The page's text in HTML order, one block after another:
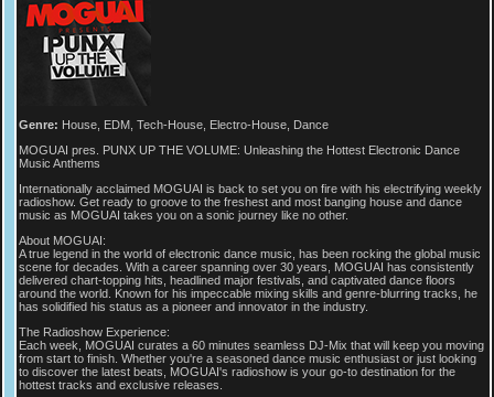
Genre: House, EDM, Tech-House, Electro-House, Dance
MOGUAI pres. PUNX UP THE VOLUME: Unleashing the Hottest Electronic Dance
Music Anthems
Internationally acclaimed MOGUAI is back to set you on fire with his electrifying weekly
radioshow. Get ready to groove to the freshest and most banging house and dance
music as MOGUAI takes you on a sonic journey like no other.
About MOGUAI:
A true legend in the world of electronic dance music, has been rocking the global music
scene for decades. With a career spanning over 30 years, MOGUAI has consistently
delivered chart-topping hits, headlined major festivals, and captivated dance floors
around the world. Known for his impeccable mixing skills and genre-blurring tracks, he
has solidified his status as a pioneer and innovator in the industry.
The Radioshow Experience:
Each week, MOGUAI curates a 60 minutes seamless DJ-Mix that will keep you moving
from start to finish. Whether you're a seasoned dance music enthusiast or just looking
to discover the latest beats, MOGUAI's radioshow is your go-to destination for the
hottest tracks and exclusive releases.